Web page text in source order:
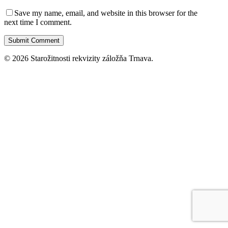
Save my name, email, and website in this browser for the
next time I comment.
© 2026 Starožitnosti rekvizity záložňa Trnava.